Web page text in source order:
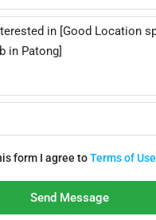
form I agree toTerms of Use
Send Message